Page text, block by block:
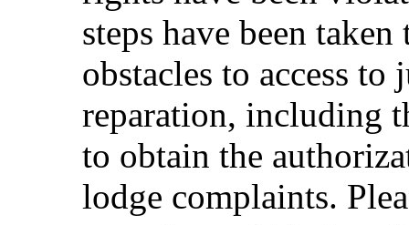
steps have been
obstacles to access to
reparation, including
to obtain the
lodge complaints.